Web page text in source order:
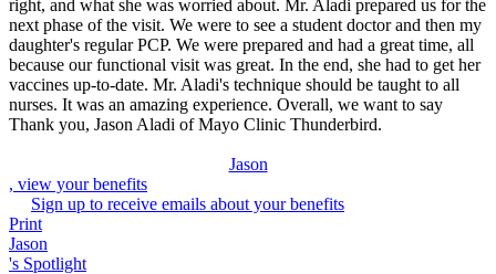
right, and what she was worried about. Mr. Aladi prepared us for the
next phase of the visit. We were to see a student doctor and then my
daughter's regular PCP. We were prepared and had a great time, all
because our functional visit was great. In the end, she had to get her
vaccines up-to-date. Mr. Aladi's technique should be taught to all
nurses. It was an amazing experience. Overall, we want to say
Thank you, Jason Aladi of Mayo Clinic Thunderbird.
Jason
, view your benefits
Sign up to receive emails about your benefits
Print
Jason
's Spotlight